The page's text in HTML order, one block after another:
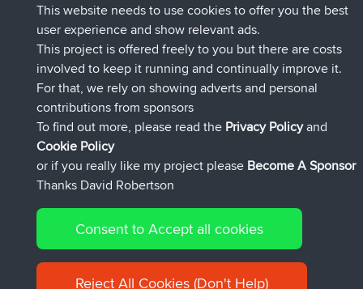
tmc119added trip USA 2027 Now
Domwomadded tripHolt to Home10 hrs ago
Domwom added tripHome to Holt10 hrs, 7 min ago
Issacsjoined BBR 12 hrs, 45 min ago
pastyrhdjoinedBBR 19 hrs, 7 min ago
majorupsetjoined BBR19 hrs, 12 min ago
Connect
© 2026 David Robertson |Sitemap|Privacy Policy|Cookie
Policy
This website needs to use cookies to offer you the best
user experience and show relevant ads.
This project is offered freely to you but there are costs
involved to keep it running and continually improve it.
For that, we rely on showing adverts and personal
contributions from sponsors
To find out more, please read the Privacy Policyand
Cookie Policy
or if you really like my project please Become A Sponsor
Thanks David Robertson
Consent to Accept all cookies
Reject All Cookies (Don't Help)